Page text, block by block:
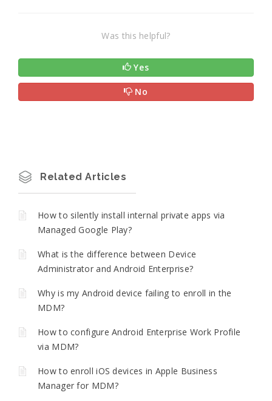
Was this helpful?
Yes
No
Related Articles
How to silently install internal private apps via
Managed Google Play?
What is the difference between Device
Administrator and Android Enterprise?
Why is my Android device failing to enroll in the
MDM?
How to configure Android Enterprise Work Profile
via MDM?
How to enroll iOS devices in Apple Business
Manager for MDM?